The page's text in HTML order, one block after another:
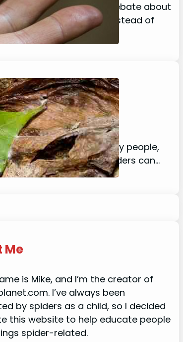
to be a growing debate about
do poop! However, instead of
spiders, and for many people,
the hills. Nocturnal spiders can…
Me
is Mike, and I’m the creator of
I’ve always been
by spiders as a child, so I decided
this website to help educate people
spider-related.